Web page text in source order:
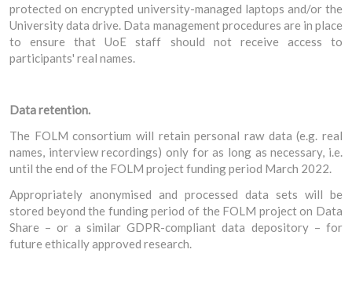
protected on encrypted university-managed laptops and/or the
University data drive. Data management procedures are in place
to ensure that UoE staff should not receive access to
participants' real names.
Data retention.
The FOLM consortium will retain personal raw data (e.g. real
names, interview recordings) only for as long as necessary, i.e.
until the end of the FOLM project funding period March 2022.
Appropriately anonymised and processed data sets will be
stored beyond the funding period of the FOLM project on Data
Share – or a similar GDPR-compliant data depository – for
future ethically approved research.